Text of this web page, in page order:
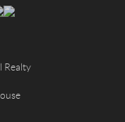
Realty